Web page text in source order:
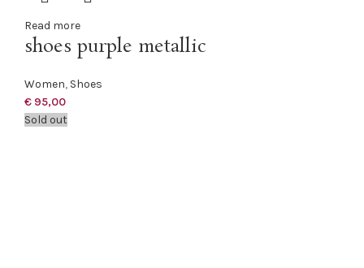
Read more
shoes purple metallic
Women, Shoes
€ 95,00
Sold out